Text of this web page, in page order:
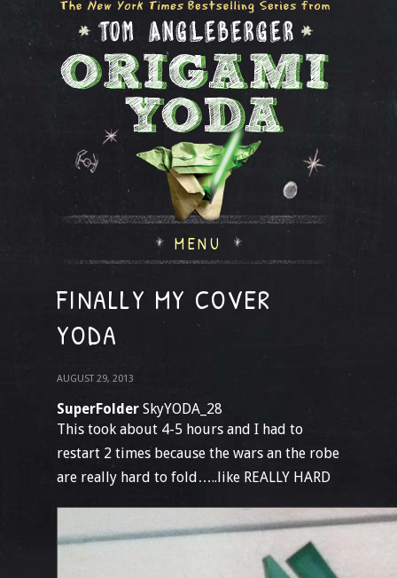
MENU
FINALLY MY COVER
YODA
AUGUST 29, 2013
SuperFolder SkyYODA_28
This took about 4-5 hours and I had to
restart 2 times because the wars an the robe
are really hard to fold…..like REALLY HARD